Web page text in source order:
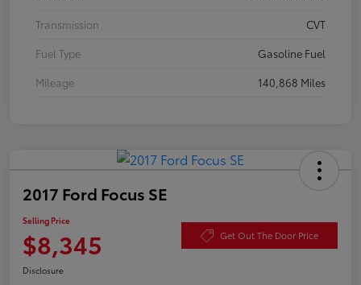
Transmission
CVT
Fuel Type
Gasoline Fuel
Mileage
140,868 Miles
2017 Ford Focus SE
Selling Price
$8,345 Get Out The Door Price
Disclosure